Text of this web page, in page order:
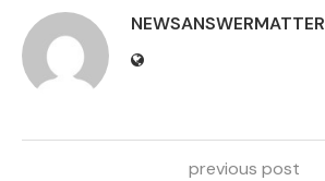
NEWSANSWERMATTER
previous post